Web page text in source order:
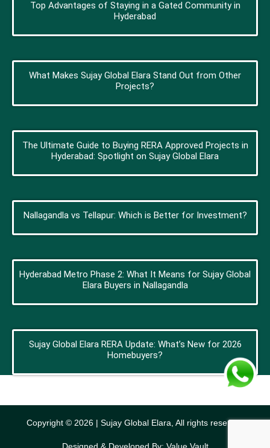
Top Advantages of Staying in a Gated Community in
Hyderabad
What Makes Sujay Global Elara Stand Out from Other
Projects?
The Ultimate Guide to Buying RERA Approved Projects in
Hyderabad: Spotlight on Sujay Global Elara
Nallagandla vs Tellapur: Which is Better for Investment?
Hyderabad Metro Phase 2: What It Means for Sujay Global
Elara Buyers in Nallagandla
Sujay Global Elara RERA Update: What’s New for 2026
Homebuyers?
Copyright © 2026 | Sujay Global Elara, All rights reserved